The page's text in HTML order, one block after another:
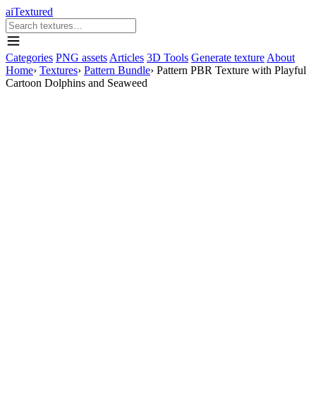
aiTextured
Categories PNG assets Articles 3D Tools Generate texture About
Home› Textures› Pattern Bundle› Pattern PBR Texture with Playful
Cartoon Dolphins and Seaweed